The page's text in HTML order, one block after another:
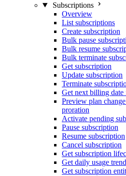
Subscriptions
Overview
List subscriptions
Create subscription
Bulk pause
Bulk resume
Bulk terminate
Get subscription
Update subscription
Terminate
Get next billing date
Preview plan
proration
Activate pending
Pause subscription
Resume subscription
Cancel subscription
Get subscription
Get daily usage
Get subscription